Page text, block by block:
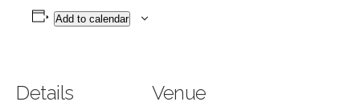
Add to calendar
Details Venue